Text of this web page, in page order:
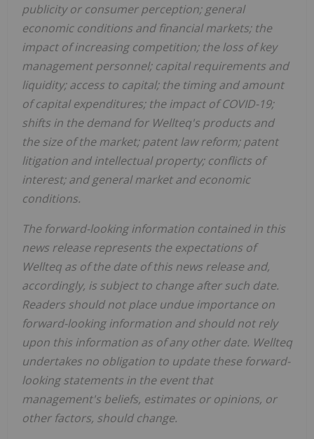
publicity or consumer perception; general
economic conditions and financial markets; the
impact of increasing competition; the loss of key
management personnel; capital requirements and
liquidity; access to capital; the timing and amount
of capital expenditures; the impact of COVID-19;
shifts in the demand for Wellteq's products and
the size of the market; patent law reform; patent
litigation and intellectual property; conflicts of
interest; and general market and economic
conditions.
The forward-looking information contained in this
news release represents the expectations of
Wellteq as of the date of this news release and,
accordingly, is subject to change after such date.
Readers should not place undue importance on
forward-looking information and should not rely
upon this information as of any other date. Wellteq
undertakes no obligation to update these forward-
looking statements in the event that
management's beliefs, estimates or opinions, or
other factors, should change.